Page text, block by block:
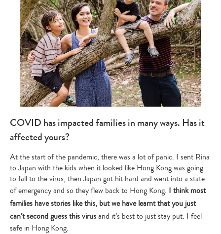
COVID has impacted families in many ways. Has it
affected yours?
At the start of the pandemic, there was a lot of panic. I sent Rina
to Japan with the kids when it looked like Hong Kong was going
to fall to the virus, then Japan got hit hard and went into a state
of emergency and so they flew back to Hong Kong. I think most
families have stories like this, but we have learnt that you just
can’t second guess this virusand it’s best to just stay put. I feel
safe in Hong Kong.